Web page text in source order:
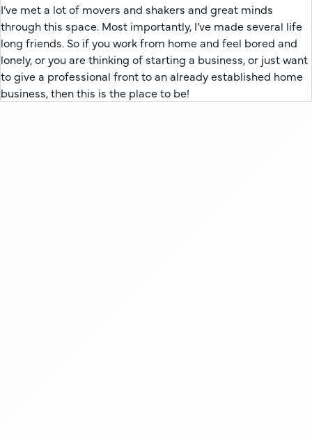
I’ve met a lot of movers and shakers and great minds
through this space. Most importantly, I’ve made several life
long friends. So if you work from home and feel bored and
lonely, or you are thinking of starting a business, or just want
to give a professional front to an already established home
business, then this is the place to be!